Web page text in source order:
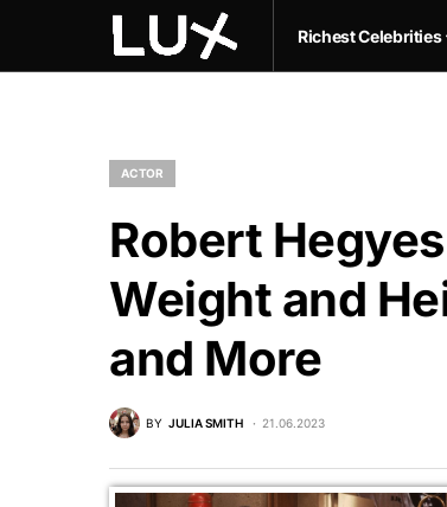
Richest Celebrities
ACTOR
Robert
Weight and
and More
BY JULIA SMITH 21.06.2023